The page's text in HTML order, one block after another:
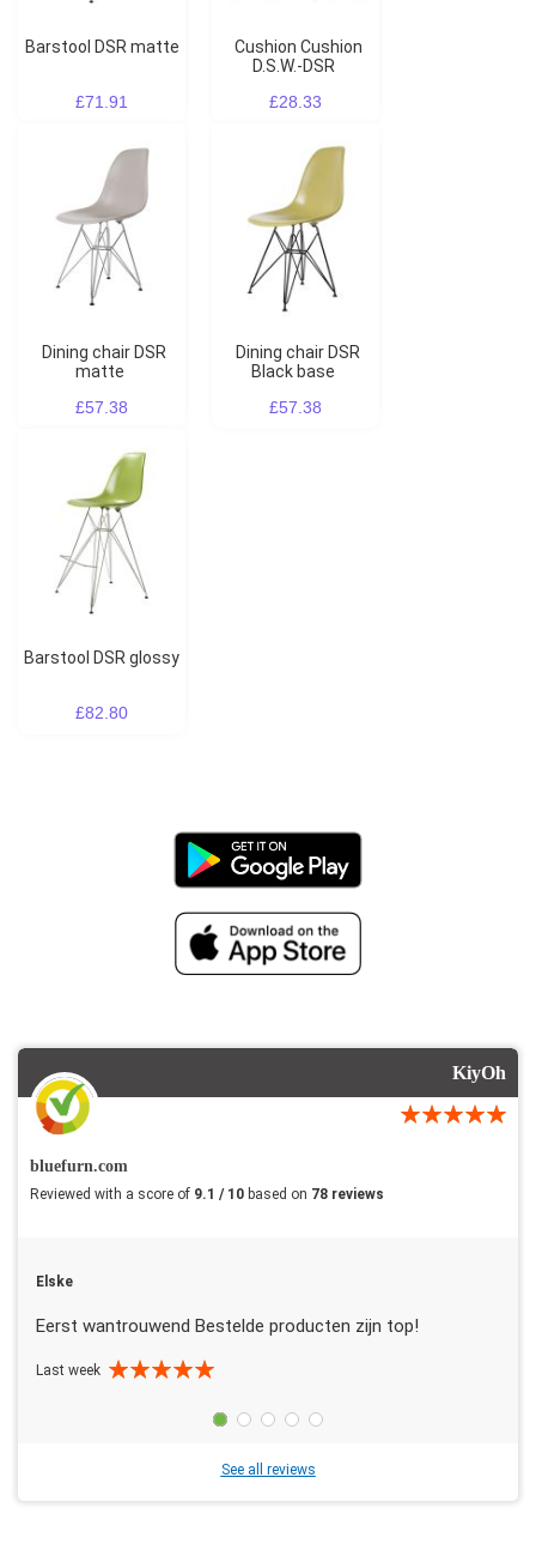
Barstool DSR matte
£71.91
Cushion Cushion
D.S.W.-DSR
£28.33
Dining chair DSR
matte
£57.38
Dining chair DSR
Black base
£57.38
Barstool DSR glossy
£82.80
KiyOh
bluefurn.com
Reviewed with a score of 9.1 / 10 based on 78 reviews
Elske
Eerst wantrouwend Bestelde producten zijn top!
Last week
See all reviews